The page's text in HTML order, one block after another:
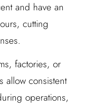
and have an
cutting
factories, or
allow consistent
operations,